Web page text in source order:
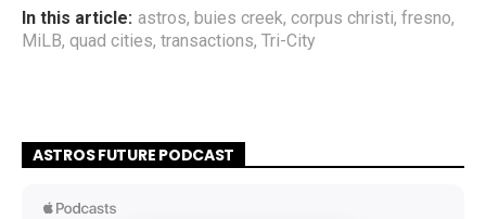
In this article: astros, buies creek, corpus christi, fresno,
MiLB, quad cities, transactions, Tri-City
ASTROS FUTURE PODCAST